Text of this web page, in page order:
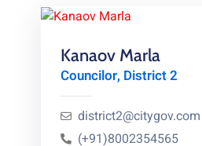
Kanaov Marla
Councilor, District 2
district2@citygov.com
(+91)8002354565